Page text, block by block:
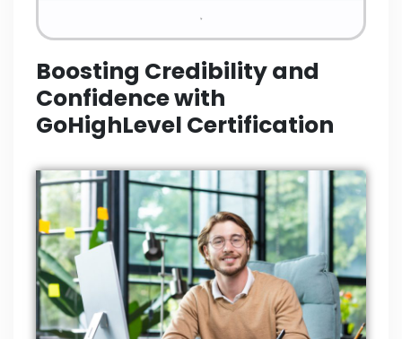
Boosting Credibility and
Confidence with
GoHighLevel Certification